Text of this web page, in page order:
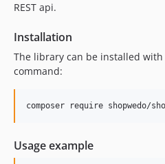
REST api.
Installation
The library can be installed with
command:
Usage example